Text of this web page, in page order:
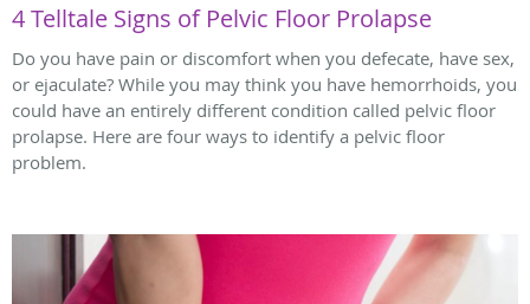
4 Telltale Signs of Pelvic Floor Prolapse
Do you have pain or discomfort when you defecate, have sex,
or ejaculate? While you may think you have hemorrhoids, you
could have an entirely different condition called pelvic floor
prolapse. Here are four ways to identify a pelvic floor
problem.